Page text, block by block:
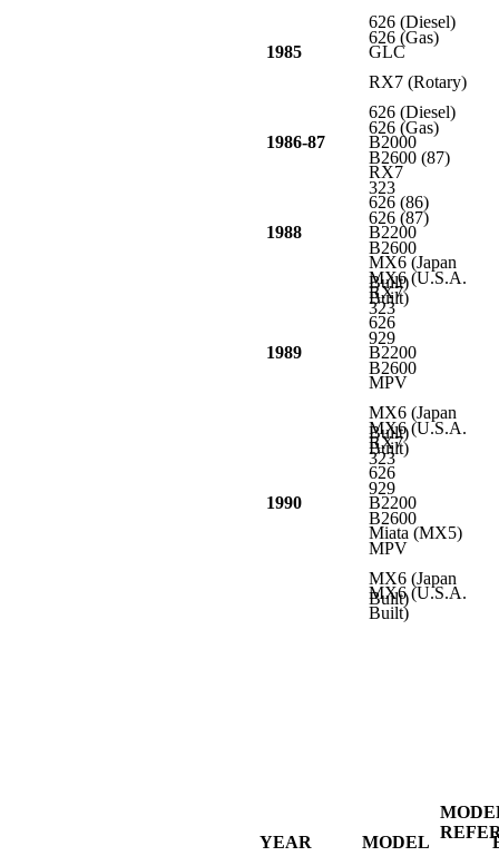
626 (Diesel)
626 (Gas)
1985
GLC
RX7 (Rotary)
626 (Diesel)
626 (Gas)
1986-87
B2000
B2600 (87)
RX7
323
626 (86)
626 (87)
1988
B2200
B2600
MX6 (Japan
Built)
MX6 (U.S.A.
Built)
RX7
323
626
929
1989
B2200
B2600
MPV
MX6 (Japan
Built)
MX6 (U.S.A.
Built)
RX7
323
626
929
1990
B2200
B2600
Miata (MX5)
MPV
MX6 (Japan
Built)
MX6 (U.S.A.
Built)
YEAR MODEL